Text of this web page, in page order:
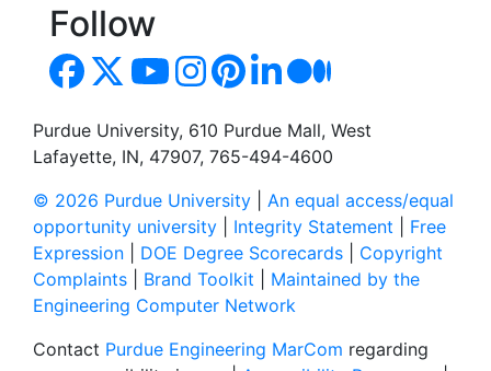
Follow
Purdue University, 610 Purdue Mall, West
Lafayette, IN, 47907, 765-494-4600
© 2026 Purdue University
An equal access/equal
opportunity university
Integrity Statement
Free
Expression
DOE Degree Scorecards
Copyright
Complaints
Brand Toolkit
Maintained by the
Engineering Computer Network
Contact Purdue Engineering MarCom regarding